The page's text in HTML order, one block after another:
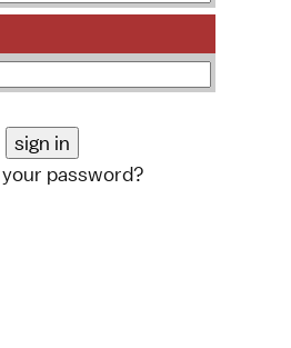
password?